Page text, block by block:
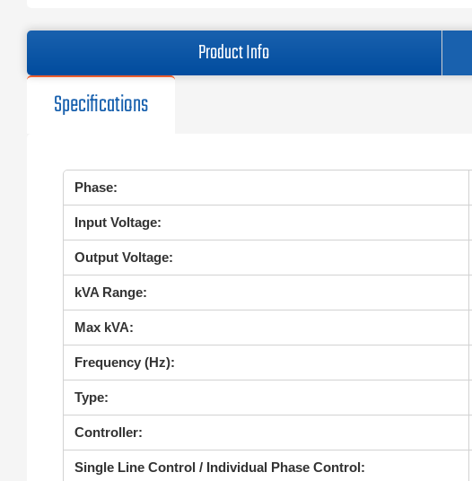
Product Info
Specifications
Phase:
Input Voltage:
Output Voltage:
kVA Range:
Max kVA:
Frequency (Hz):
Type:
Controller:
Single Line Control / Individual Phase Control: